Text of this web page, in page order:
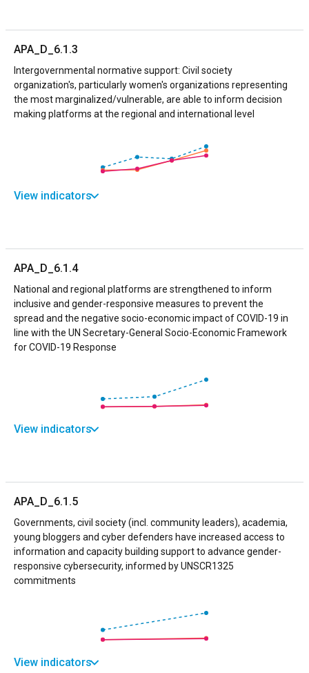
APA_D_6.1.3
Intergovernmental normative support: Civil society
organization's, particularly women's organizations representing
the most marginalized/vulnerable, are able to inform decision
making platforms at the regional and international level
View indicators
APA_D_6.1.4
National and regional platforms are strengthened to inform
inclusive and gender-responsive measures to prevent the
spread and the negative socio-economic impact of COVID-19 in
line with the UN Secretary-General Socio-Economic Framework
for COVID-19 Response
View indicators
APA_D_6.1.5
Governments, civil society (incl. community leaders), academia,
young bloggers and cyber defenders have increased access to
information and capacity building support to advance gender-
responsive cybersecurity, informed by UNSCR1325
commitments
View indicators